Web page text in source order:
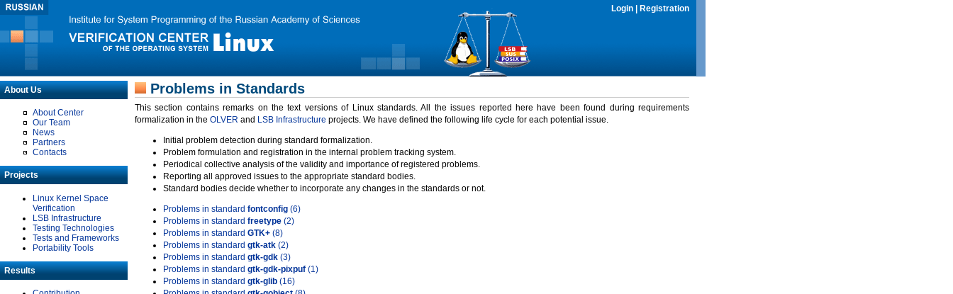
Login Registration
About Us
About Center
Our Team
News
Partners
Contacts
Projects
Linux Kernel Space
Verification
LSB Infrastructure
Testing Technologies
Tests and Frameworks
Portability Tools
Results
Problems in Standards
This section contains remarks on the text versions of Linux standards. All the issues reported here have been found during requirements
formalization in the OLVER and LSB Infrastructure projects. We have defined the following life cycle for each potential issue.
Initial problem detection during standard formalization.
Problem formulation and registration in the internal problem tracking system.
Periodical collective analysis of the validity and importance of registered problems.
Reporting all approved issues to the appropriate standard bodies.
Standard bodies decide whether to incorporate any changes in the standards or not.
Problems in standard fontconfig (6)
Problems in standard freetype (2)
Problems in standard GTK+ (8)
Problems in standard gtk-atk (2)
Problems in standard gtk-gdk (3)
Problems in standard gtk-gdk-pixpuf (1)
Problems in standard gtk-glib (16)